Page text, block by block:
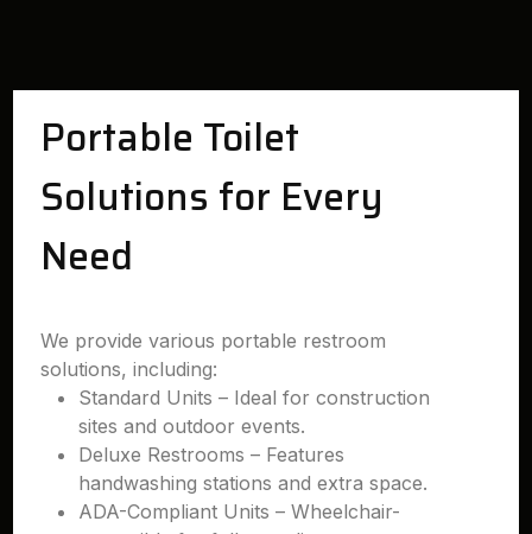
Portable Toilet
Solutions for Every
Need
We provide various portable restroom
solutions, including:
Standard Units – Ideal for construction
sites and outdoor events.
Deluxe Restrooms – Features
handwashing stations and extra space.
ADA-Compliant Units – Wheelchair-